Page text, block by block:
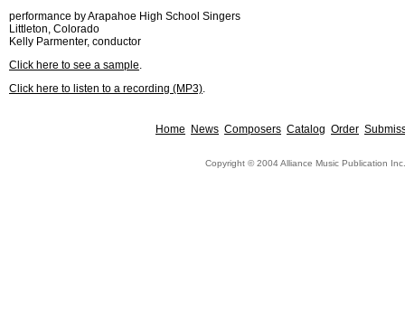
performance by Arapahoe High School Singers
Littleton, Colorado
Kelly Parmenter, conductor
Click here to see a sample.
Click here to listen to a recording (MP3).
Home News Composers Catalog Order
Copyright © 2004 Alliance Music Publication